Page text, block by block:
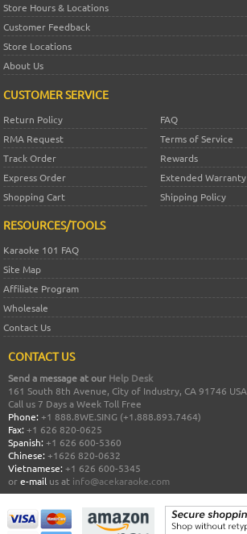
Store Hours & Locations
Customer Feedback
Store Locations
About Us
CUSTOMER SERVICE
Return Policy
FAQ
RMA Request
Terms of Service
Track Order
Rewards
Express Order
Extended Warranty
Shopping Cart
Shipping Policy
RESOURCES/TOOLS
Karaoke 101 FAQ
Site Map
Affiliate Program
Wholesale
Contact Us
CONTACT US
Send a message at our Help Desk
161 South 8th Avenue, City of Industry, CA 91746 USA
Call us 7 Days a Week Toll Free
Phone: +1 888.8WE.SING (+1.888.893.7464)
Fax: +1 626 820-0625
Spanish: +1 626 600-5360
Chinese: +1626 820-0632
Vietnamese: +1 626 600-5345
ore-mail us at info@acekaraoke.com